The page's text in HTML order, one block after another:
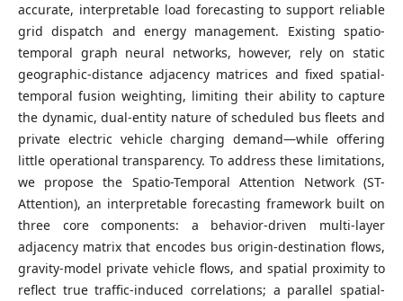
accurate, interpretable load forecasting to support reliable
grid dispatch and energy management. Existing spatio-
temporal graph neural networks, however, rely on static
geographic-distance adjacency matrices and fixed spatial-
temporal fusion weighting, limiting their ability to capture
the dynamic, dual-entity nature of scheduled bus fleets and
private electric vehicle charging demand—while offering
little operational transparency. To address these limitations,
we propose the Spatio-Temporal Attention Network (ST-
Attention), an interpretable forecasting framework built on
three core components: a behavior-driven multi-layer
adjacency matrix that encodes bus origin-destination flows,
gravity-model private vehicle flows, and spatial proximity to
reflect true traffic-induced correlations; a parallel spatial-